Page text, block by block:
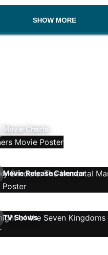
SHOW MORE
Movie Charts
Movie Release Calendar
TV Shows